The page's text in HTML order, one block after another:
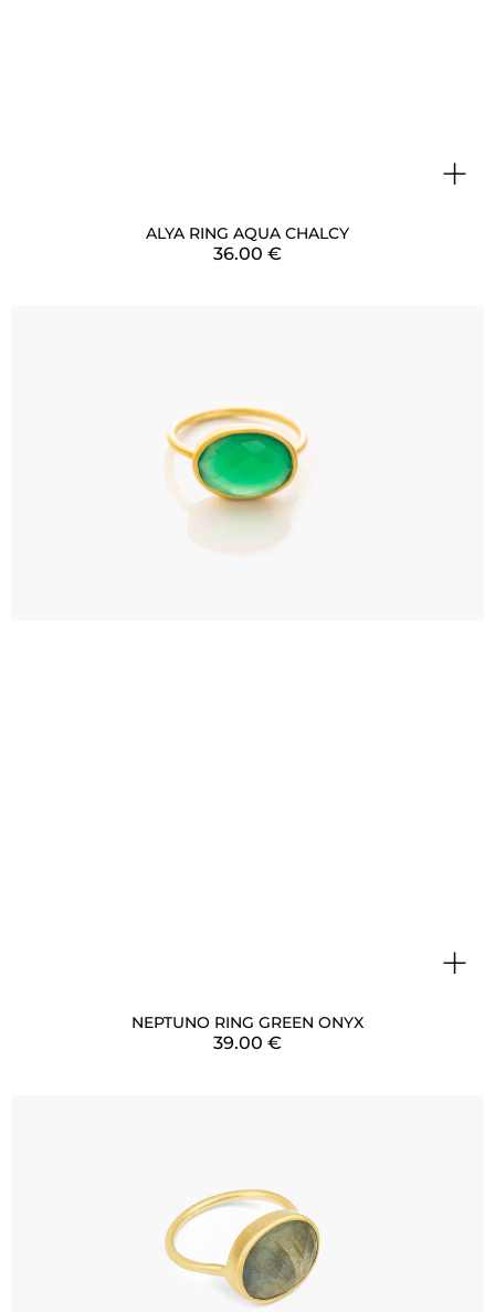
+
ALYA RING AQUA CHALCY
36.00 €
+
NEPTUNO RING GREEN ONYX
39.00 €